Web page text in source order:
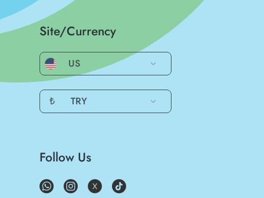
Site/Currency
US
₺ TRY
Follow Us